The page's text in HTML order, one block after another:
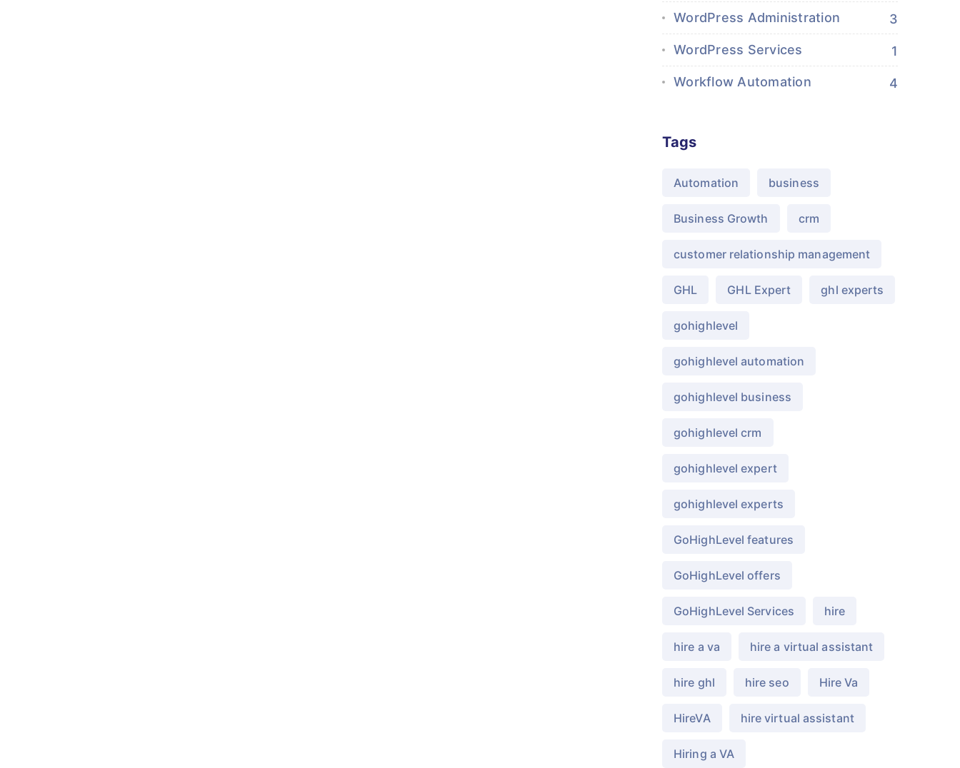
WordPress Administration 3
WordPress Services 1
Workflow Automation 4
Tags
Automation business
Business Growth crm
customer relationship management
GHL GHL Expert ghl experts
gohighlevel
gohighlevel automation
gohighlevel business
gohighlevel crm
gohighlevel expert
gohighlevel experts
GoHighLevel features
GoHighLevel offers
GoHighLevel Services hire
hire a va hire a virtual assistant
hire ghl hire seo Hire Va
HireVA hire virtual assistant
Hiring a VA